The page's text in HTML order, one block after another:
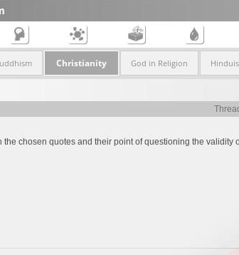
Christianity God in Religion
the chosen quotes and their point of questioning the validity